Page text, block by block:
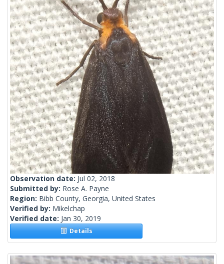
Observation date: Jul 02, 2018
Submitted by: Rose A. Payne
Region: Bibb County, Georgia, United States
Verified by: Mikelchap
Verified date: Jan 30, 2019
Details